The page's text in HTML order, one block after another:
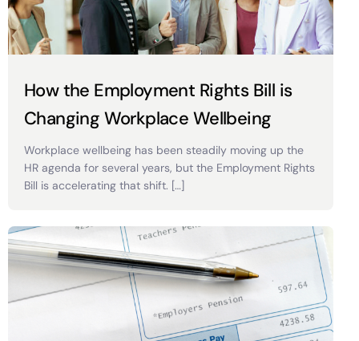
How the Employment Rights Bill is
Changing Workplace Wellbeing
Workplace wellbeing has been steadily moving up the
HR agenda for several years, but the Employment Rights
Bill is accelerating that shift. […]